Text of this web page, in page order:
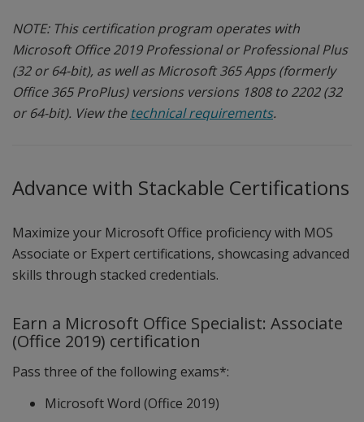
NOTE: This certification program operates with
Microsoft Office 2019 Professional or Professional Plus
(32 or 64-bit), as well as Microsoft 365 Apps (formerly
Office 365 ProPlus) versions versions 1808 to 2202 (32
or 64-bit). View the technical requirements.
Advance with Stackable Certifications
Maximize your Microsoft Office proficiency with MOS
Associate or Expert certifications, showcasing advanced
skills through stacked credentials.
Earn a Microsoft Office Specialist: Associate
(Office 2019) certification
Pass three of the following exams*:
Microsoft Word (Office 2019)